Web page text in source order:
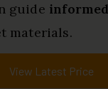
guide
materials.
View Latest Price